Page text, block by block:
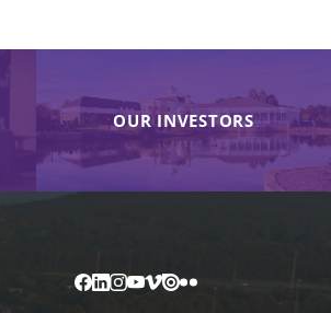
OUR INVESTORS
Facebook
LinkedIn
Instagram
YouTube
Vimeo
IssuuFlickr